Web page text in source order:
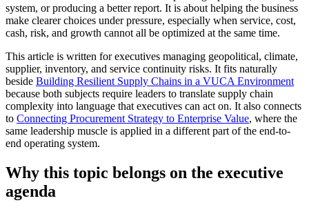
system, or producing a better report. It is about helping the business
make clearer choices under pressure, especially when service, cost,
cash, risk, and growth cannot all be optimized at the same time.
This article is written for executives managing geopolitical, climate,
supplier, inventory, and service continuity risks. It fits naturally
beside Building Resilient Supply Chains in a VUCA Environment
because both subjects require leaders to translate supply chain
complexity into language that executives can act on. It also connects
to Connecting Procurement Strategy to Enterprise Value, where the
same leadership muscle is applied in a different part of the end-to-
end operating system.
Why this topic belongs on the executive
agenda